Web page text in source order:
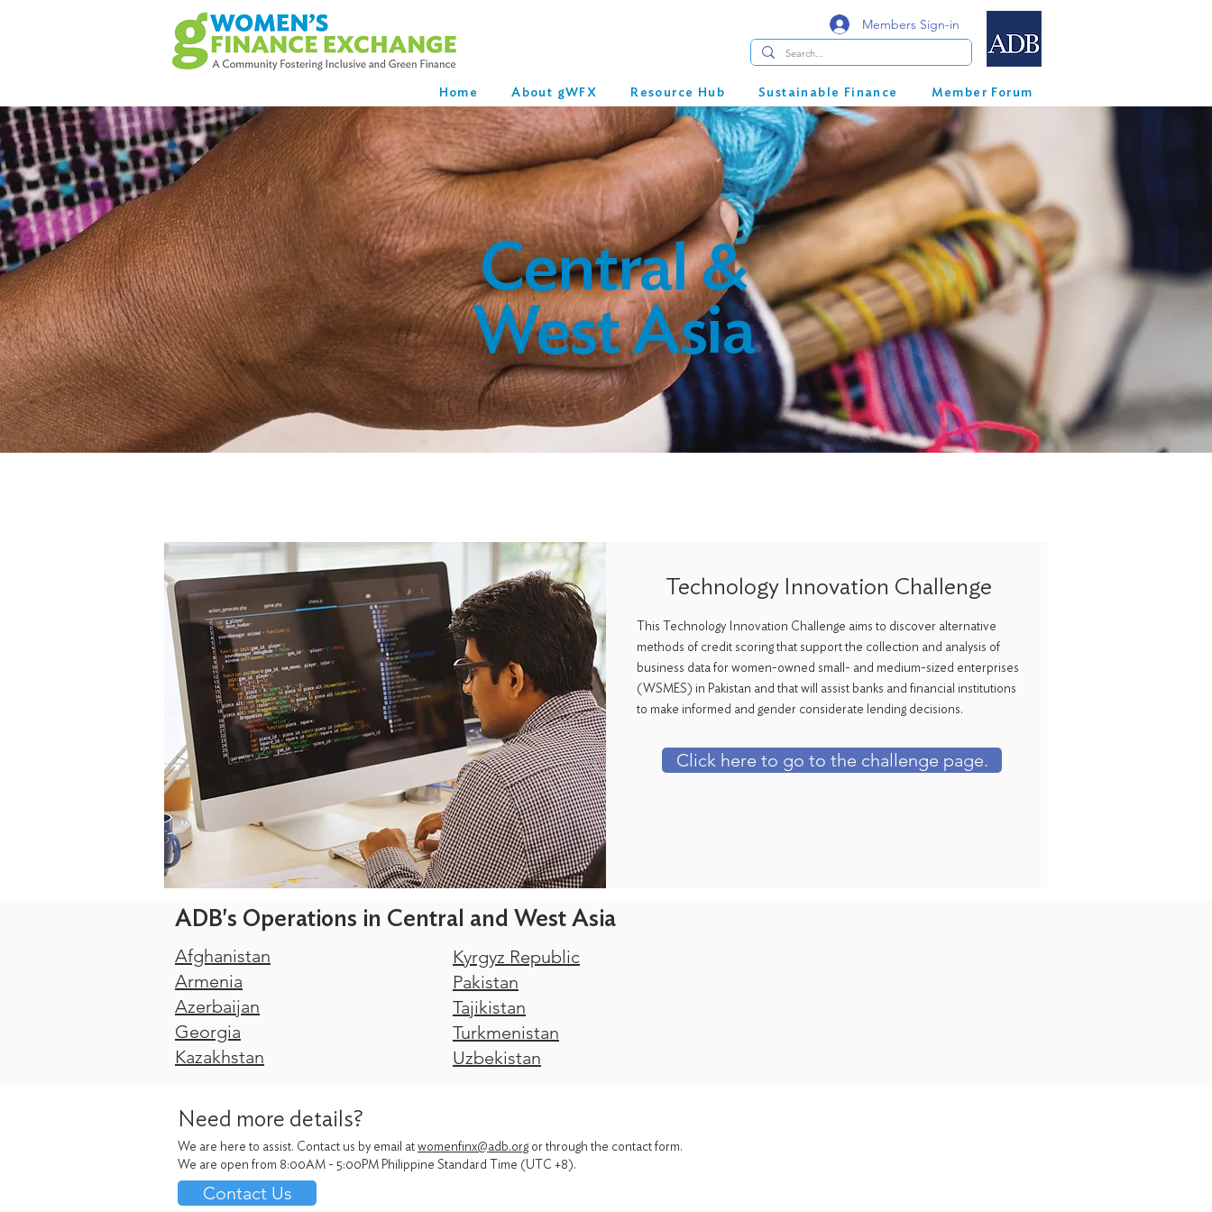
Members Sign-in
Home About gWFX Resource Hub Sustainable Finance Member Forum
Central &
West Asia
Technology Innovation Challenge
This Technology Innovation Challenge aims to discover alternative
methods of credit scoring that support the collection and analysis of
business data for women-owned small- and medium-sized enterprises
(WSMES) in Pakistan and that will assist banks and financial institutions
to make informed and gender considerate lending decisions.
Click here to go to the challenge page.
ADB's Operations in Central and West Asia
Afghanistan
Armenia
Azerbaijan
Georgia
Kazakhstan
Kyrgyz Republic
Pakistan
Tajikistan
Turkmenistan
Uzbekistan
Need more details?
We are here to assist. Contact us by email at womenfinx@adb.org or through the contact form.
We are open from 8:00AM - 5:00PM Philippine Standard Time (UTC +8).
Contact Us